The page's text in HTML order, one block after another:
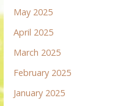
May 2025
April 2025
March 2025
February 2025
January 2025